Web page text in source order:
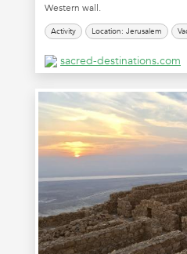
Western wall.
Activity Location: Jerusalem
sacred-destinations.com